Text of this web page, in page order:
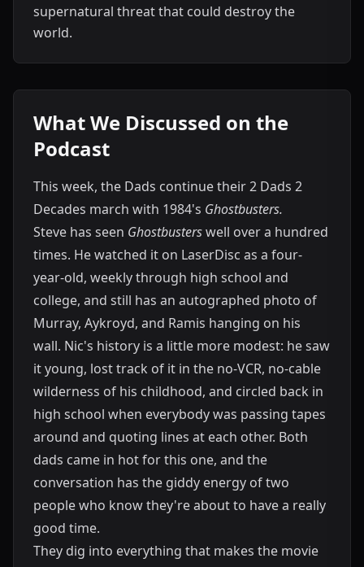
supernatural threat that could destroy the
world.
What We Discussed on the
Podcast
This week, the Dads continue their 2 Dads 2
Decades march with 1984's Ghostbusters.
Steve has seen Ghostbusterswell over a hundred
times. He watched it on LaserDisc as a four-
year-old, weekly through high school and
college, and still has an autographed photo of
Murray, Aykroyd, and Ramis hanging on his
wall. Nic's history is a little more modest: he saw
it young, lost track of it in the no-VCR, no-cable
wilderness of his childhood, and circled back in
high school when everybody was passing tapes
around and quoting lines at each other. Both
dads came in hot for this one, and the
conversation has the giddy energy of two
people who know they're about to have a really
good time.
They dig into everything that makes the movie